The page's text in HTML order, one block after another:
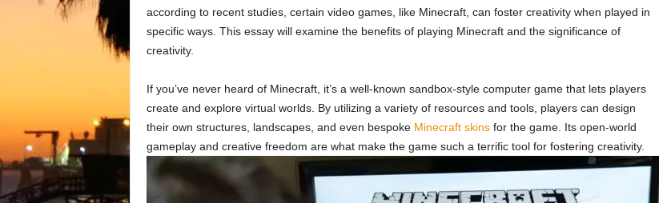
according to recent studies, certain video games, like Minecraft, can foster creativity when played in
specific ways. This essay will examine the benefits of playing Minecraft and the significance of
creativity.
If you’ve never heard of Minecraft, it’s a well-known sandbox-style computer game that lets players
create and explore virtual worlds. By utilizing a variety of resources and tools, players can design
their own structures, landscapes, and even bespoke Minecraft skinsfor the game. Its open-world
gameplay and creative freedom are what make the game such a terrific tool for fostering creativity.